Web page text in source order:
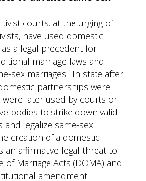
courts, at the urging of
have used domestic
a legal precedent for
marriage laws and
sex marriages. In state after
partnerships were
were later used by courts or
bodies to strike down valid
and legalize same-sex
creation of a domestic
an affirmative legal threat to
of Marriage Acts (DOMA) and
amendment